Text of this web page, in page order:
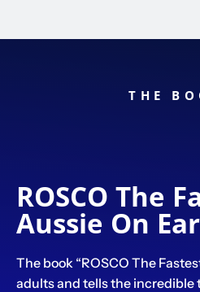
THE
ROSCO The
Aussie On
The book “ROSCO The
adults and tells the incredible